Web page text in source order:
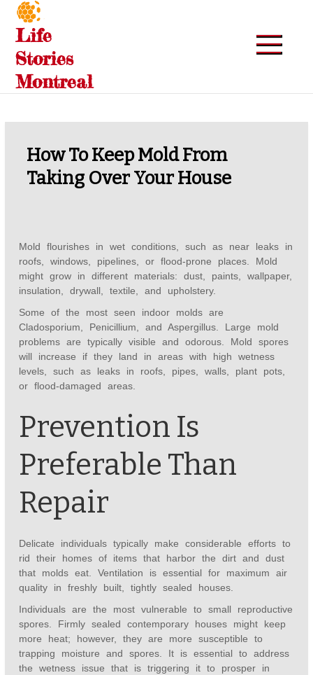
Skip
content
Life
Stories
Montreal
How To Keep Mold From
Taking Over Your House
Mold flourishes in wet conditions, such as near leaks in
roofs, windows, pipelines, or flood-prone places. Mold
might grow in different materials: dust, paints, wallpaper,
insulation, drywall, textile, and upholstery.
Some of the most seen indoor molds are
Cladosporium, Penicillium, and Aspergillus. Large mold
problems are typically visible and odorous. Mold spores
will increase if they land in areas with high wetness
levels, such as leaks in roofs, pipes, walls, plant pots,
or flood-damaged areas.
Prevention Is
Preferable Than
Repair
Delicate individuals typically make considerable efforts to
rid their homes of items that harbor the dirt and dust
that molds eat. Ventilation is essential for maximum air
quality in freshly built, tightly sealed houses.
Individuals are the most vulnerable to small reproductive
spores. Firmly sealed contemporary houses might keep
more heat; however, they are more susceptible to
trapping moisture and spores. It is essential to address
the wetness issue that is triggering it to prosper in